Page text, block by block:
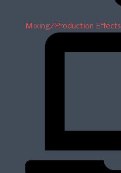
Mixing/Production Effects